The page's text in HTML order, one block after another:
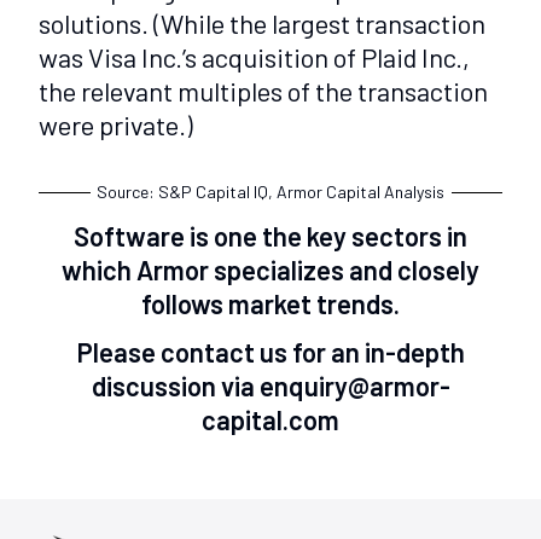
solutions. (While the largest transaction
was Visa Inc.’s acquisition of Plaid Inc.,
the relevant multiples of the transaction
were private.)
Source: S&P Capital IQ, Armor Capital Analysis
Software is one the key sectors in
which Armor specializes and closely
follows market trends.
Please contact us for an in-depth
discussion via enquiry@armor-
capital.com